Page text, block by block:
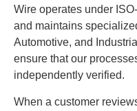
Wire operates under
and maintains
Automotive, and
ensure that our
independently verified.
When a customer